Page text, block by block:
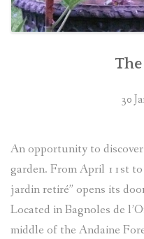
30
An opportunity to
garden. From April 11st
jardin retiré” opens its
Located in Bagnoles de
middle of the Andaine